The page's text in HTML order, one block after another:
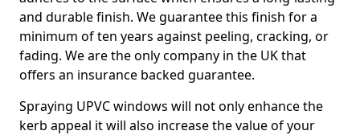
and durable finish. We guarantee this finish for a
minimum of ten years against peeling, cracking, or
fading. We are the only company in the UK that
offers an insurance backed guarantee.
Spraying UPVC windows will not only enhance the
kerb appeal it will also increase the value of your